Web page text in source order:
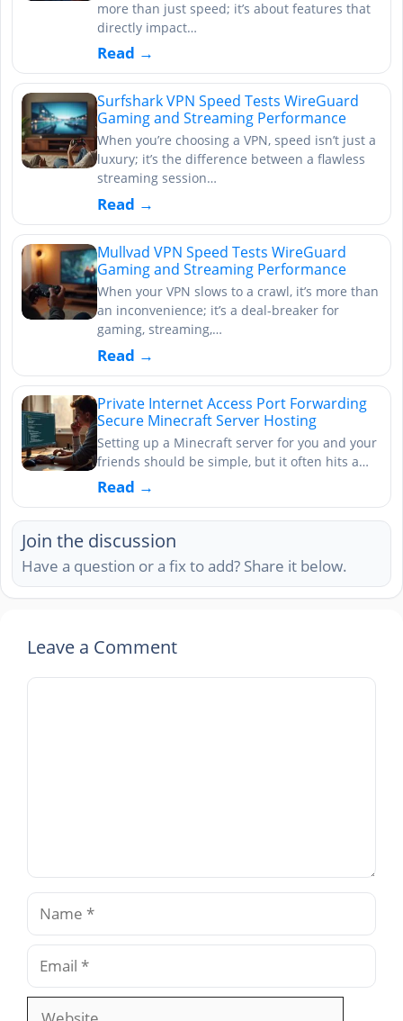
more than just speed; it’s about features that
directly impact…
Read →
Surfshark VPN Speed Tests WireGuard
Gaming and Streaming Performance
When you’re choosing a VPN, speed isn’t just a
luxury; it’s the difference between a flawless
streaming session…
Read →
Mullvad VPN Speed Tests WireGuard
Gaming and Streaming Performance
When your VPN slows to a crawl, it’s more than
an inconvenience; it’s a deal-breaker for
gaming, streaming,…
Read →
Private Internet Access Port Forwarding
Secure Minecraft Server Hosting
Setting up a Minecraft server for you and your
friends should be simple, but it often hits a…
Read →
Join the discussion
Have a question or a fix to add? Share it below.
Leave a Comment
Comment
Name
Email
Website